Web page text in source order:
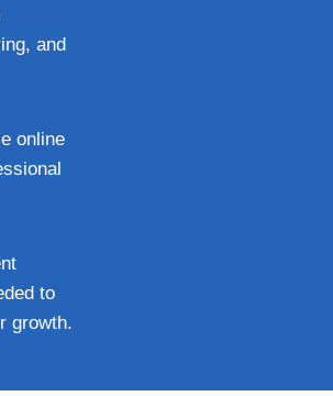
and
online
to
growth.